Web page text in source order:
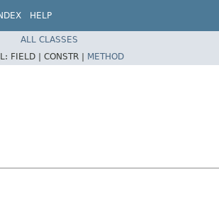
HELP
ALL CLASSES
FIELD | CONSTR | METHOD